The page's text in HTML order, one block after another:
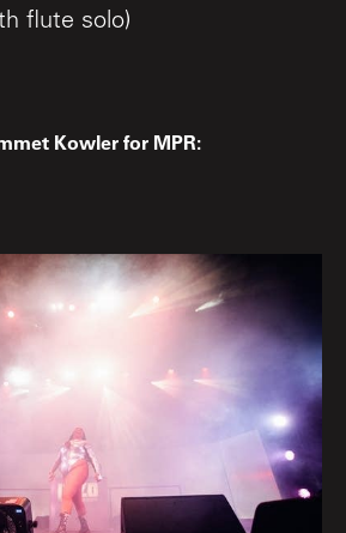
flute solo)
Kowler for MPR: